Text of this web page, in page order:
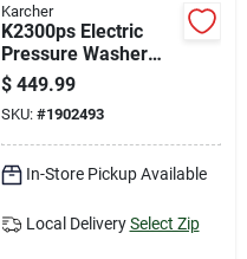
Karcher
K2300ps Electric
Pressure Washer
2300 Psi With Turbo
And Multiple
Nozzles
$ 449.99
SKU: #1902493
In-Store Pickup Available
Local Delivery Select Zip